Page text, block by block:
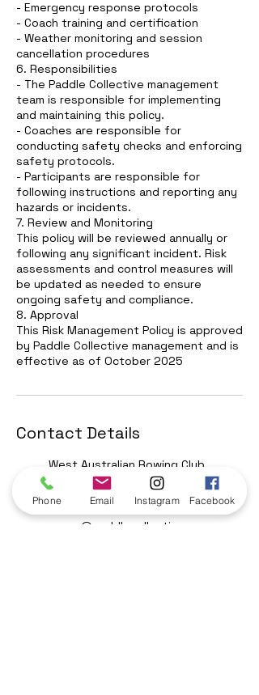
- Emergency response protocols
- Coach training and certification
- Weather monitoring and session
cancellation procedures
6. Responsibilities
- The Paddle Collective management
team is responsible for implementing
and maintaining this policy.
- Coaches are responsible for
conducting safety checks and enforcing
safety protocols.
- Participants are responsible for
following instructions and reporting any
hazards or incidents.
7. Review and Monitoring
This policy will be reviewed annually or
following any significant incident. Risk
assessments and control measures will
be updated as needed to ensure
ongoing safety and compliance.
8. Approval
This Risk Management Policy is approved
by Paddle Collective management and is
effective as of October 2025
Contact Details
West Australian Rowing Club,
Birdiya Drive, Perth WA,
Australia
reece@paddlecollective.com
Phone Email Instagram Facebook